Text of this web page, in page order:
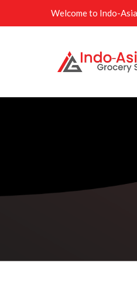
Welcome to Indo-